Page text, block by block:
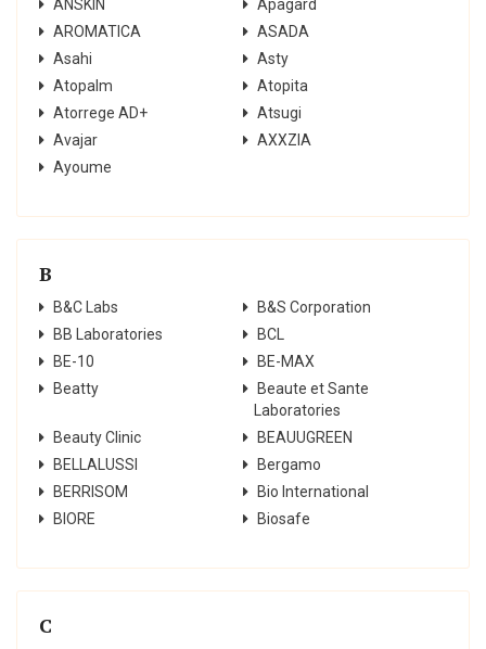
ANSKIN
Apagard
AROMATICA
ASADA
Asahi
Asty
Atopalm
Atopita
Atorrege AD+
Atsugi
Avajar
AXXZIA
Ayoume
B
B&C Labs
B&S Corporation
BB Laboratories
BCL
BE-10
BE-MAX
Beatty
Beaute et Sante
Laboratories
Beauty Clinic
BEAUUGREEN
BELLALUSSI
Bergamo
BERRISOM
Bio International
BIORE
Biosafe
C